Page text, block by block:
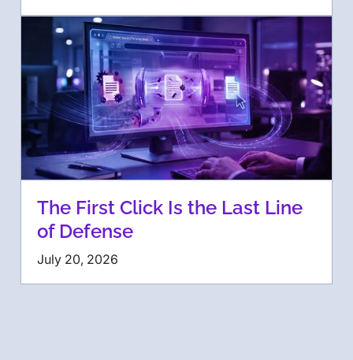
The First Click Is the Last Line
of Defense
July 20, 2026